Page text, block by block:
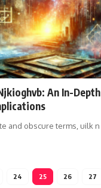
An In-
and obscure terms, uilk
24 25 26 27